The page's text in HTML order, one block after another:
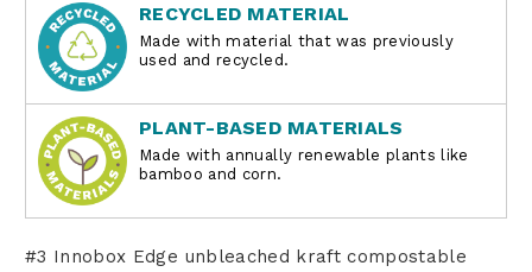
RECYCLED MATERIAL
Made with material that was previously
used and recycled.
PLANT-BASED MATERIALS
Made with annually renewable plants like
bamboo and corn.
#3 Innobox Edge unbleached kraft compostable